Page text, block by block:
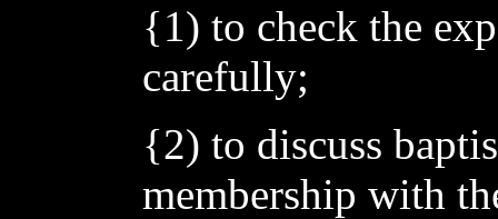
{1) to check the
carefully;
{2) to discuss
membership with